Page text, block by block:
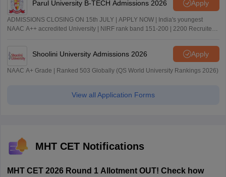
Parul University B-TECH Admissions 2026 Apply
ADMISSIONS CLOSING ON 15th JULY | APPLY NOW | India's youngest
NAAC A++ accredited University | NIRF rank band 151-200 | 2200 Recruiters
Shoolini University Admissions 2026 Apply
NAAC A+ Grade | Ranked 503 Globally (QS World University Rankings 2026)
View all Application Forms
MHT CET Notifications
MHT CET 2026 Round 1 Allotment OUT! Check how